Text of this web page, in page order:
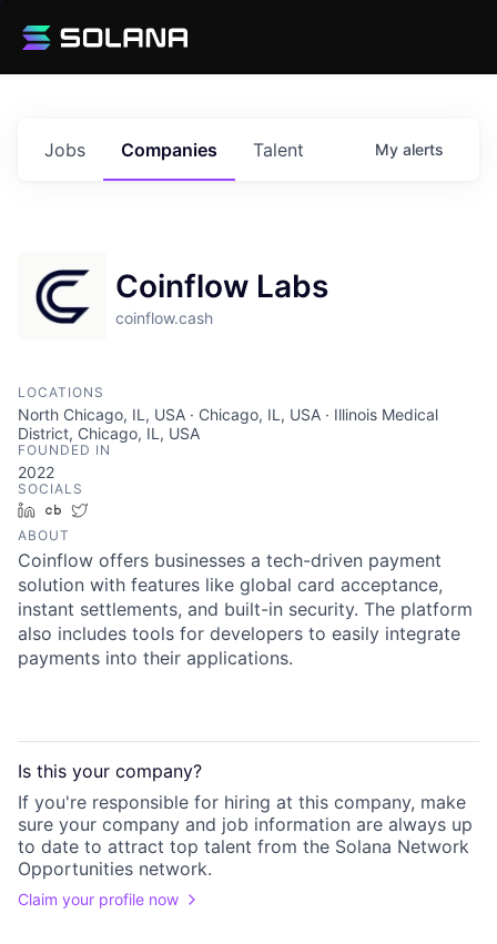
Jobs Companies Talent My alerts
Coinflow Labs
coinflow.cash
LOCATIONS
North Chicago, IL, USA · Chicago, IL, USA · Illinois Medical
District, Chicago, IL, USA
FOUNDED IN
2022
SOCIALS
LinkedInCrunchbase
ABOUT
Coinflow offers businesses a tech-driven payment
solution with features like global card acceptance,
instant settlements, and built-in security. The platform
also includes tools for developers to easily integrate
payments into their applications.
Is this your company?
If you're responsible for hiring at this company, make
sure your company and job information are always up
to date to attract top talent from the Solana Network
Opportunities network.
Claim your profile now